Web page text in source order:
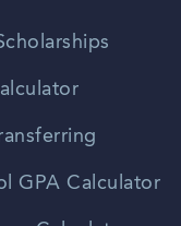
GPA Calculator